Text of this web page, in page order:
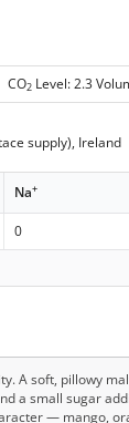
2 Level: 2.3
supply), Ireland
Na+
0
A soft, pillowy
a small sugar
— mango,